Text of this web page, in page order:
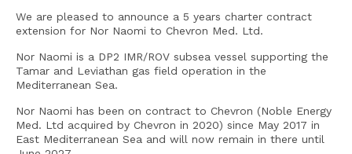
We are pleased to announce a 5 years charter contract
extension for Nor Naomi to Chevron Med. Ltd.
Nor Naomi is a DP2 IMR/ROV subsea vessel supporting the
Tamar and Leviathan gas field operation in the
Mediterranean Sea.
Nor Naomi has been on contract to Chevron (Noble Energy
Med. Ltd acquired by Chevron in 2020) since May 2017 in
East Mediterranean Sea and will now remain in there until